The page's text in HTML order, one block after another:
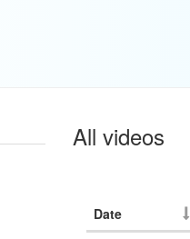
All videos
Date